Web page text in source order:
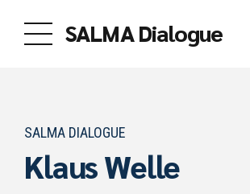
SALMA Dialogue
SALMA DIALOGUE
Klaus Welle